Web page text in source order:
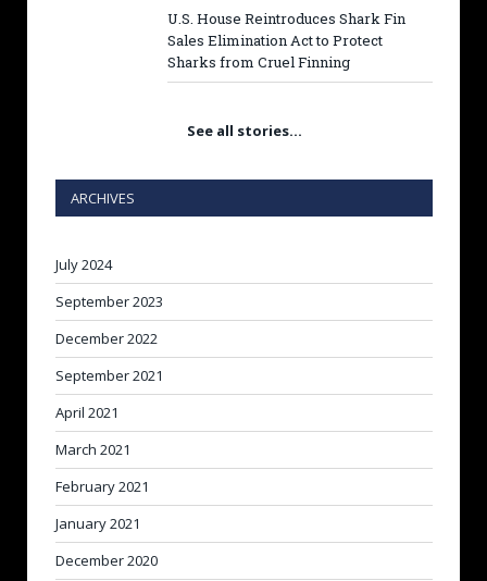
U.S. House Reintroduces Shark Fin
Sales Elimination Act to Protect
Sharks from Cruel Finning
See all stories…
ARCHIVES
July 2024
September 2023
December 2022
September 2021
April 2021
March 2021
February 2021
January 2021
December 2020